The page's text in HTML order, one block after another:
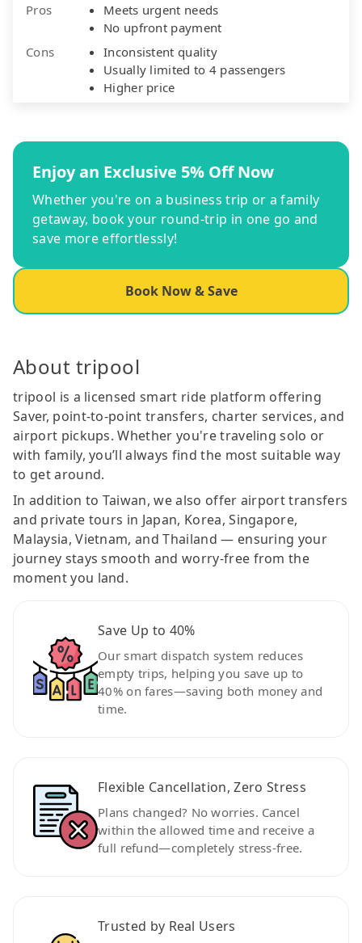
Pros
Meets urgent needs
No upfront payment
Cons
Inconsistent quality
Usually limited to 4 passengers
Higher price
Enjoy an Exclusive 5% Off Now
Whether you're on a business trip or a family
getaway, book your round-trip in one go and
save more effortlessly!
Book Now & Save
About tripool
tripool is a licensed smart ride platform offering
Saver, point-to-point transfers, charter services, and
airport pickups. Whether you're traveling solo or
with family, you’ll always find the most suitable way
to get around.
In addition to Taiwan, we also offer airport transfers
and private tours in Japan, Korea, Singapore,
Malaysia, Vietnam, and Thailand — ensuring your
journey stays smooth and worry-free from the
moment you land.
Save Up to 40%
Our smart dispatch system reduces
empty trips, helping you save up to
40% on fares—saving both money and
time.
Flexible Cancellation, Zero Stress
Plans changed? No worries. Cancel
within the allowed time and receive a
full refund—completely stress-free.
Trusted by Real Users